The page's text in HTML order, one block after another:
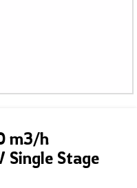
m3/h
Single Stage